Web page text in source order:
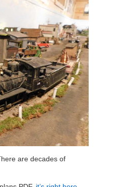
are decades of